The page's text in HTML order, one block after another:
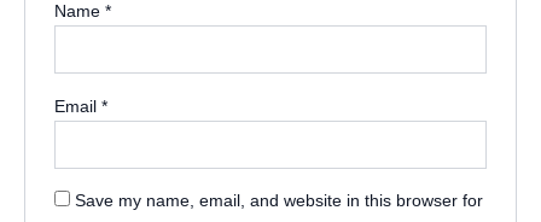
Name*
Email*
Save my name, email, and website in this browser for